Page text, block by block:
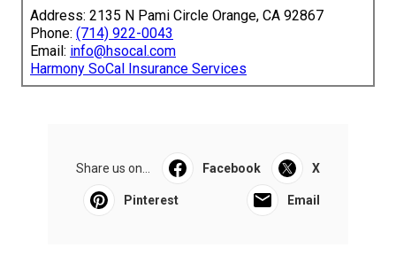
Address: 2135 N Pami Circle Orange, CA 92867
Phone: (714) 922-0043
Email: info@hsocal.com
Harmony SoCal Insurance Services
Share us on... Facebook X
Pinterest Email